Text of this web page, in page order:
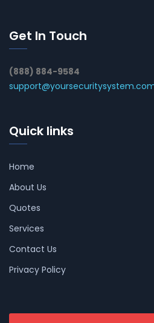
Get In Touch
(888) 884-9584
Quick links
Home
About Us
Quotes
Services
Contact Us
Privacy Policy